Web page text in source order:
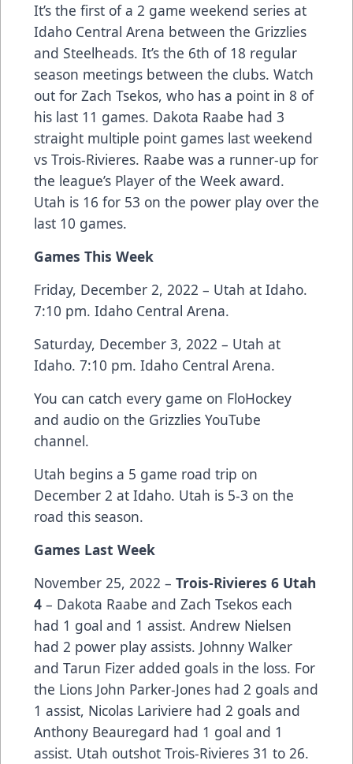
It’s the first of a 2 game weekend series at
Idaho Central Arena between the Grizzlies
and Steelheads. It’s the 6th of 18 regular
season meetings between the clubs. Watch
out for Zach Tsekos, who has a point in 8 of
his last 11 games. Dakota Raabe had 3
straight multiple point games last weekend
vs Trois-Rivieres. Raabe was a runner-up for
the league’s Player of the Week award.
Utah is 16 for 53 on the power play over the
last 10 games.
Games This Week
Friday, December 2, 2022 – Utah at Idaho.
7:10 pm. Idaho Central Arena.
Saturday, December 3, 2022 – Utah at
Idaho. 7:10 pm. Idaho Central Arena.
You can catch every game on FloHockey
and audio on the Grizzlies YouTube
channel.
Utah begins a 5 game road trip on
December 2 at Idaho. Utah is 5-3 on the
road this season.
Games Last Week
November 25, 2022 – Trois-Rivieres 6 Utah
4 – Dakota Raabe and Zach Tsekos each
had 1 goal and 1 assist. Andrew Nielsen
had 2 power play assists. Johnny Walker
and Tarun Fizer added goals in the loss. For
the Lions John Parker-Jones had 2 goals and
1 assist, Nicolas Lariviere had 2 goals and
Anthony Beauregard had 1 goal and 1
assist. Utah outshot Trois-Rivieres 31 to 26.